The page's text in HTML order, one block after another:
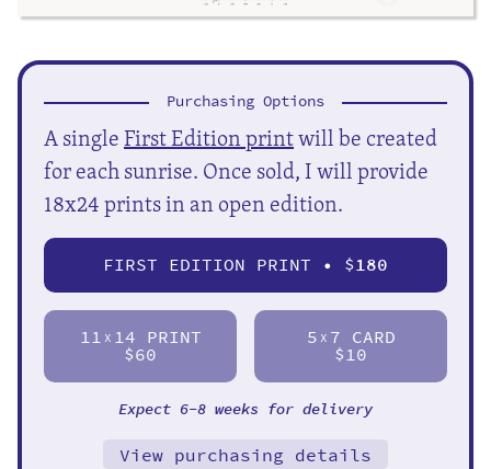
Purchasing Options
A singleFirst Edition printwill be created
for each sunrise. Once sold, I will provide
18x24 prints in an open edition.
FIRST EDITION PRINT • $180
11 X 14 PRINT
$60
5 X 7 CARD
$10
Expect 6-8 weeks for delivery
View purchasing details